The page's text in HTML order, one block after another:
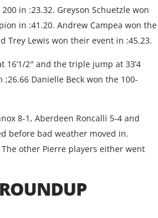
in :23.32. Greyson Schuetzle won
in :41.20. Andrew Campea won the
Trey Lewis won their event in :45.23.
2″ and the triple jump at 33’4
Danielle Beck won the 100-
8-1, Aberdeen Roncalli 5-4 and
before bad weather moved in.
other Pierre players either went